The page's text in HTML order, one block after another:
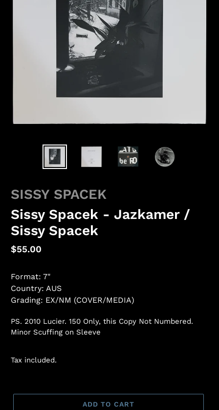
SISSY SPACEK
Sissy Spacek - Jazkamer /
Sissy Spacek
Regular
$55.00
Format: 7"
Country: AUS
Grading: EX/NM (COVER/MEDIA)
PS. 2010 Lucier. 150 Only, this Copy Not Numbered.
Minor Scuffing on Sleeve
Tax included.
ADD TO CART